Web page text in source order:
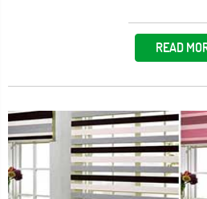
READ